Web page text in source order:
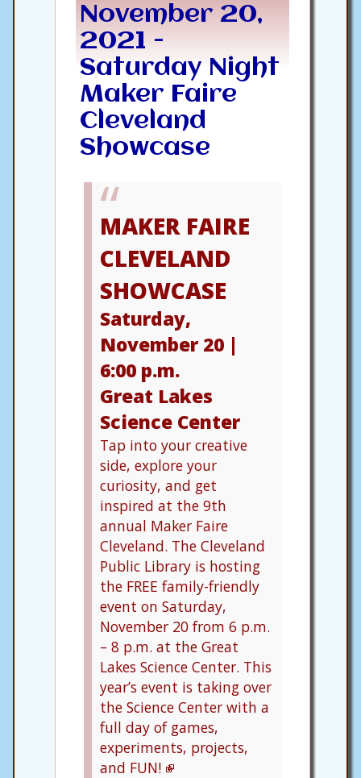
November 20,
2021 -
Saturday Night
Maker Faire
Cleveland
Showcase
MAKER FAIRE
CLEVELAND
SHOWCASE
Saturday,
November 20 |
6:00 p.m.
Great Lakes
Science Center
Tap into your creative
side, explore your
curiosity, and get
inspired at the 9th
annual Maker Faire
Cleveland. The Cleveland
Public Library is hosting
the FREE family-friendly
event on Saturday,
November 20 from 6 p.m.
– 8 p.m. at the Great
Lakes Science Center. This
year’s event is taking over
the Science Center with a
full day of games,
experiments, projects,
and FUN!